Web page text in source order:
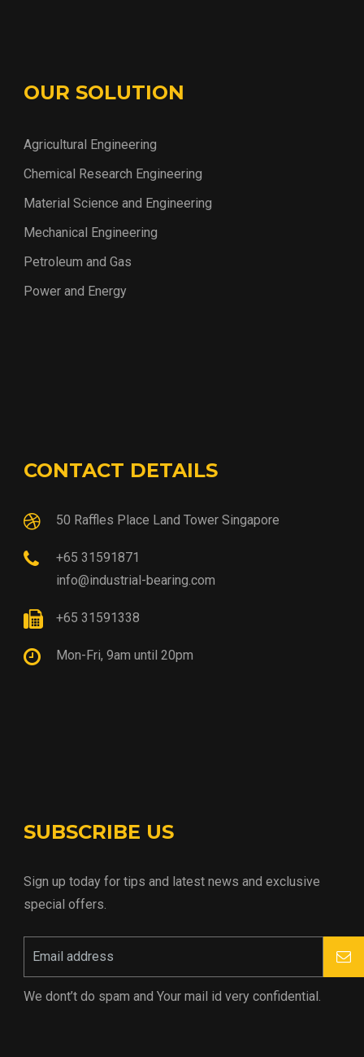
OUR SOLUTION
Agricultural Engineering
Chemical Research Engineering
Material Science and Engineering
Mechanical Engineering
Petroleum and Gas
Power and Energy
CONTACT DETAILS
50 Raffles Place Land Tower Singapore
+65 31591871
info@industrial-bearing.com
+65 31591338
Mon-Fri, 9am until 20pm
SUBSCRIBE US
Sign up today for tips and latest news and exclusive
special offers.
We dont’t do spam and Your mail id very confidential.